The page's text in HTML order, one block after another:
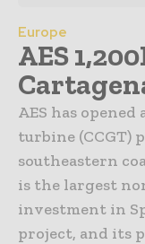
Europe
AES
AES has opened
turbine (CCGT)
southeastern
is the largest
investment in
project, and its